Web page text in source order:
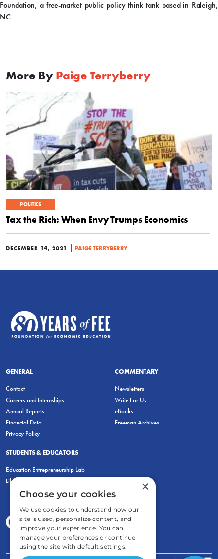
Foundation, a free-market public policy think tank based in Raleigh,
NC.
More By Paige Terryberry
POLITICS
Tax the Rich: When Envy Trumps Economics
DECEMBER 14, 2021 | PAIGE TERRYBERRY
GENERAL
Contact
Careers and Internships
Annual Reports
Financial Data
Privacy Policy
COMMENTARY
Newsletters
Write For Us
eBooks
Freeman Archives
STUDENTS & EDUCATORS
Education Entrepreneurship Lab
LiberatED
×
Choose your cookies
We use cookies to understand how our
site is used, personalize content, and
improve your experience. You can
manage your preferences or continue
using the site with default settings.